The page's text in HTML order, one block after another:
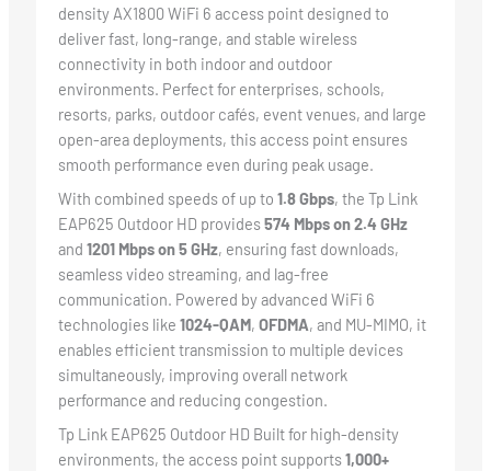
density AX1800 WiFi 6 access point designed to
deliver fast, long-range, and stable wireless
connectivity in both indoor and outdoor
environments. Perfect for enterprises, schools,
resorts, parks, outdoor cafés, event venues, and large
open-area deployments, this access point ensures
smooth performance even during peak usage.
With combined speeds of up to 1.8 Gbps, the Tp Link
EAP625 Outdoor HD provides574 Mbps on 2.4 GHz
and 1201 Mbps on 5 GHz, ensuring fast downloads,
seamless video streaming, and lag-free
communication. Powered by advanced WiFi 6
technologies like 1024-QAM, OFDMA, and MU-MIMO, it
enables efficient transmission to multiple devices
simultaneously, improving overall network
performance and reducing congestion.
Tp Link EAP625 Outdoor HD Built for high-density
environments, the access point supports1,000+